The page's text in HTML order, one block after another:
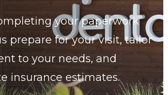
your paperwork
prepare for your visit, tailor
to your needs, and
insurance estimates.